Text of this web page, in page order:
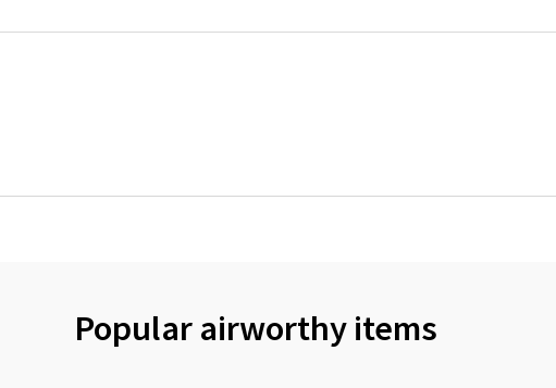
Popular airworthy items